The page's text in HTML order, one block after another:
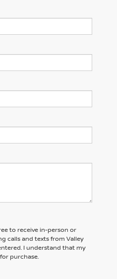
to receive in-person or
calls and texts from Valley
I understand that my
purchase.